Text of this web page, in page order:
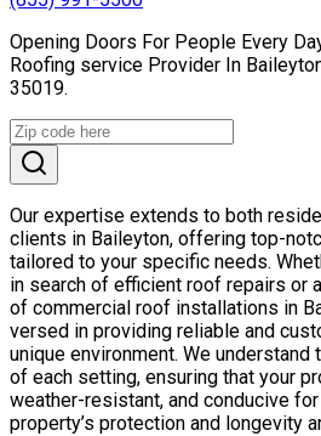
Opening Doors For People Every
Roofing service Provider In
35019.
Our expertise extends to both
clients in Baileyton, offering top-
tailored to your specific needs.
in search of efficient roof repairs or
of commercial roof installations in
versed in providing reliable and
unique environment. We
of each setting, ensuring that your
weather-resistant, and conducive
property’s protection and longevity